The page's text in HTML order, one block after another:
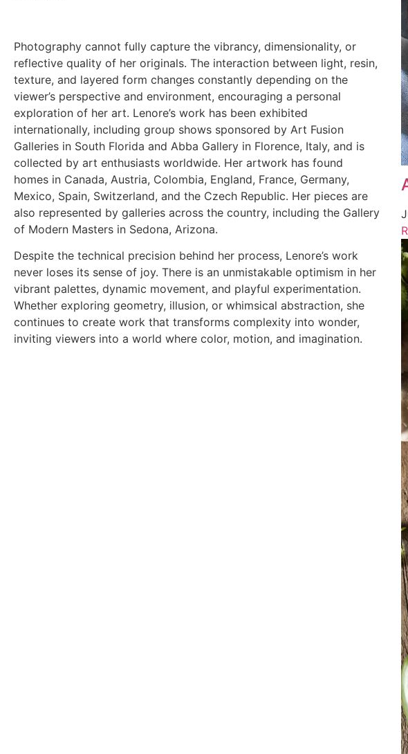
Photography cannot fully capture the vibrancy, dimensionality, or
reflective quality of her originals. The interaction between light, resin,
texture, and layered form changes constantly depending on the
viewer’s perspective and environment, encouraging a personal
exploration of her art. Lenore’s work has been exhibited
internationally, including group shows sponsored by Art Fusion
Galleries in South Florida and Abba Gallery in Florence, Italy, and is
collected by art enthusiasts worldwide. Her artwork has found
homes in Canada, Austria, Colombia, England, France, Germany,
Mexico, Spain, Switzerland, and the Czech Republic. Her pieces are
also represented by galleries across the country, including the Gallery
of Modern Masters in Sedona, Arizona.
Despite the technical precision behind her process, Lenore’s work
never loses its sense of joy. There is an unmistakable optimism in her
vibrant palettes, dynamic movement, and playful experimentation.
Whether exploring geometry, illusion, or whimsical abstraction, she
continues to create work that transforms complexity into wonder,
inviting viewers into a world where color, motion, and imagination.